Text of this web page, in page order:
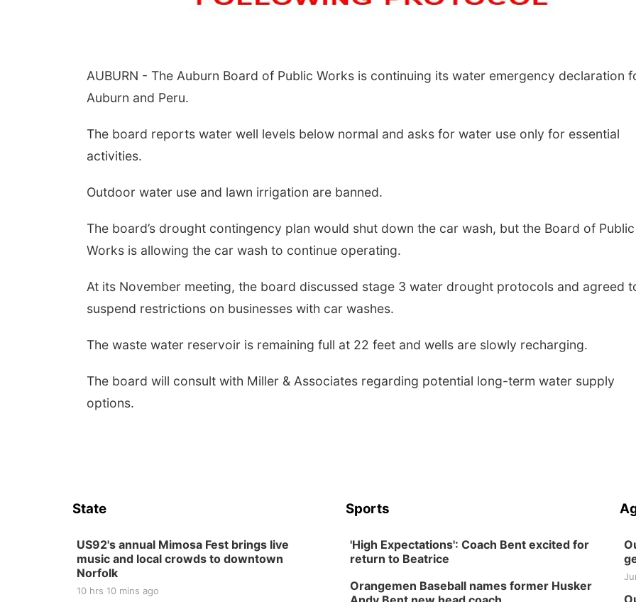
AUBURN - The Auburn Board of Public Works is continuing its water emergency declaration
Auburn and Peru.
The board reports water well levels below normal and asks for water use only for essential
activities.
Outdoor water use and lawn irrigation are banned.
The board’s drought contingency plan would shut down the car wash, but the Board of Public
Works is allowing the car wash to continue operating.
At its November meeting, the board discussed stage 3 water drought protocols and agreed
suspend restrictions on businesses with car washes.
The waste water reservoir is remaining full at 22 feet and wells are slowly recharging.
The board will consult with Miller & Associates regarding potential long-term water supply
options.
State
US92's annual Mimosa Fest brings live
music and local crowds to downtown
Norfolk
10 hrs 10 mins ago
Sports
'High Expectations': Coach Bent excited for
return to Beatrice
Orangemen Baseball names former Husker